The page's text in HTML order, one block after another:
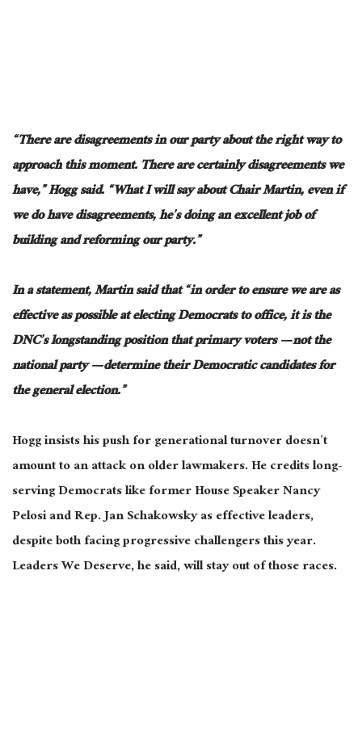
“There are disagreements in our partyabout the right way to
approach this moment.There are certainly disagreements we
have,” Hogg said. “What I will say about Chair Martin, even if
wedohave disagreements,he’sdoing an excellent job of
building and reforming our party.”
In a statement, Martin saidthat “in order toensure we are as
effective as possible at electing Democrats to office, it is the
DNC’s longstanding position that primary voters — not the
national party — determine their Democratic candidates for
the general election.”
Hogg insists his push for generational turnover doesn’t
amount to an attack on older lawmakers.He credits long-
serving Democrats like former House Speaker Nancy
Pelosi and Rep. Jan Schakowsky as effectiveleaders,
despitebothfacing progressive challengers this year.
Leaders We Deserve, he said, will stay out of those races.